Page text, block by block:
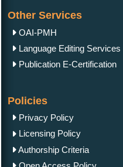
Other Services
OAI-PMH
Language Editing Services
Publication E-Certification
Policies
Privacy Policy
Licensing Policy
Authorship Criteria